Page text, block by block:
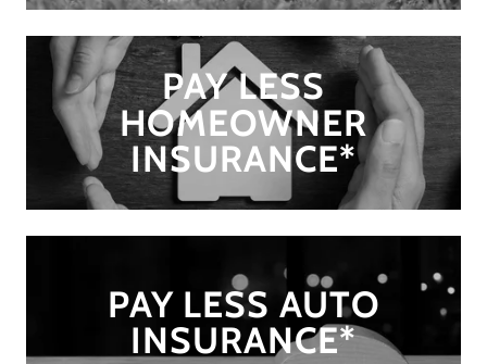
PAY LESS
HOMEOWNER
INSURANCE*
PAY LESS AUTO
INSURANCE*